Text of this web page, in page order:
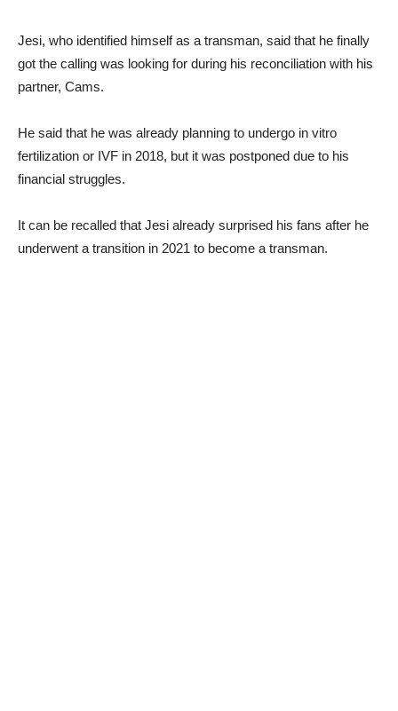
Jesi, who identified himself as a transman, said that he finally
got the calling was looking for during his reconciliation with his
partner, Cams.
He said that he was already planning to undergo in vitro
fertilization or IVF in 2018, but it was postponed due to his
financial struggles.
It can be recalled that Jesi already surprised his fans after he
underwent a transition in 2021 to become a transman.